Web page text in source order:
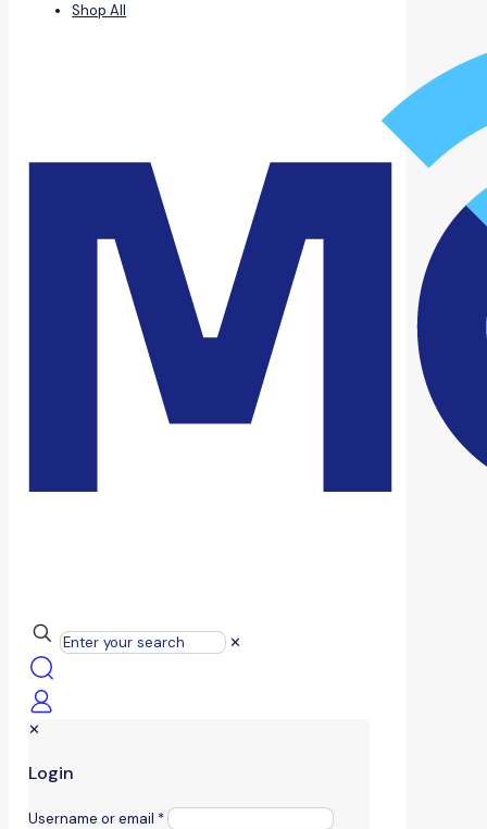
Shop All
✕
✕
Login
Username or email *